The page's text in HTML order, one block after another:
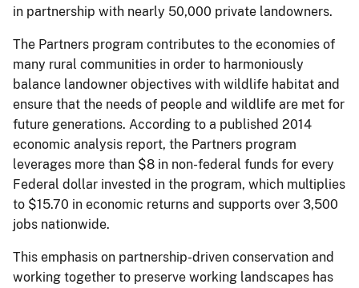
in partnership with nearly 50,000 private landowners.
The Partners program contributes to the economies of
many rural communities in order to harmoniously
balance landowner objectives with wildlife habitat and
ensure that the needs of people and wildlife are met for
future generations. According to a published 2014
economic analysis report, the Partners program
leverages more than $8 in non-federal funds for every
Federal dollar invested in the program, which multiplies
to $15.70 in economic returns and supports over 3,500
jobs nationwide.
This emphasis on partnership-driven conservation and
working together to preserve working landscapes has